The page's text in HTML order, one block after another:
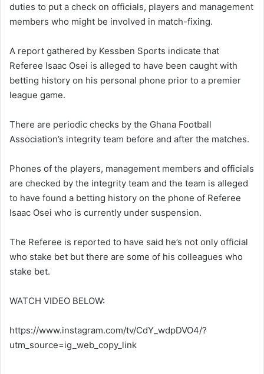
duties to put a check on officials, players and management
members who might be involved in match-fixing.
A report gathered by Kessben Sports indicate that
Referee Isaac Osei is alleged to have been caught with
betting history on his personal phone prior to a premier
league game.
There are periodic checks by the Ghana Football
Association’s integrity team before and after the matches.
Phones of the players, management members and officials
are checked by the integrity team and the team is alleged
to have found a betting history on the phone of Referee
Isaac Osei who is currently under suspension.
The Referee is reported to have said he’s not only official
who stake bet but there are some of his colleagues who
stake bet.
WATCH VIDEO BELOW:
https://www.instagram.com/tv/CdY_wdpDVO4/?
utm_source=ig_web_copy_link